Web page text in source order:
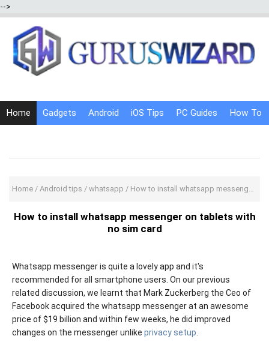
-->
Home Gadgets Android iOS Tips PC Guides How To
Home / Android tips / whatsapp / How to install whatsapp messenger on tablets with no sim card
How to install whatsapp messenger on tablets with
no sim card
Whatsapp messenger is quite a lovely app and it's
recommended for all smartphone users. On our previous
related discussion, we learnt that Mark Zuckerberg the Ceo of
Facebook acquired the whatsapp messenger at an awesome
price of $19 billion and within few weeks, he did improved
changes on the messenger unlike privacy setup